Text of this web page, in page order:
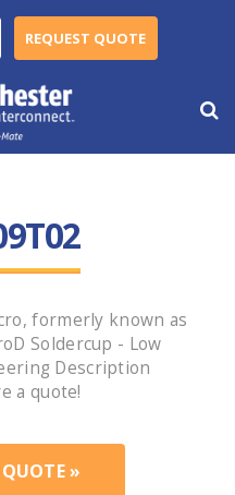
REQUEST QUOTE
formerly known as
Soldercup - Low
Description
a quote!
»